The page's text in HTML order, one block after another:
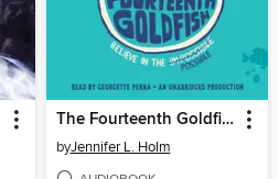
The Fourteenth Goldfish
byJennifer L. Holm